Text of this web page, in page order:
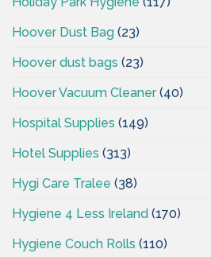
Hoover Dust Bag (23)
Hoover dust bags (23)
Hoover Vacuum Cleaner(40)
Hospital Supplies (149)
Hotel Supplies (313)
Hygi Care Tralee (38)
Hygiene 4 Less Ireland (170)
Hygiene Couch Rolls (110)